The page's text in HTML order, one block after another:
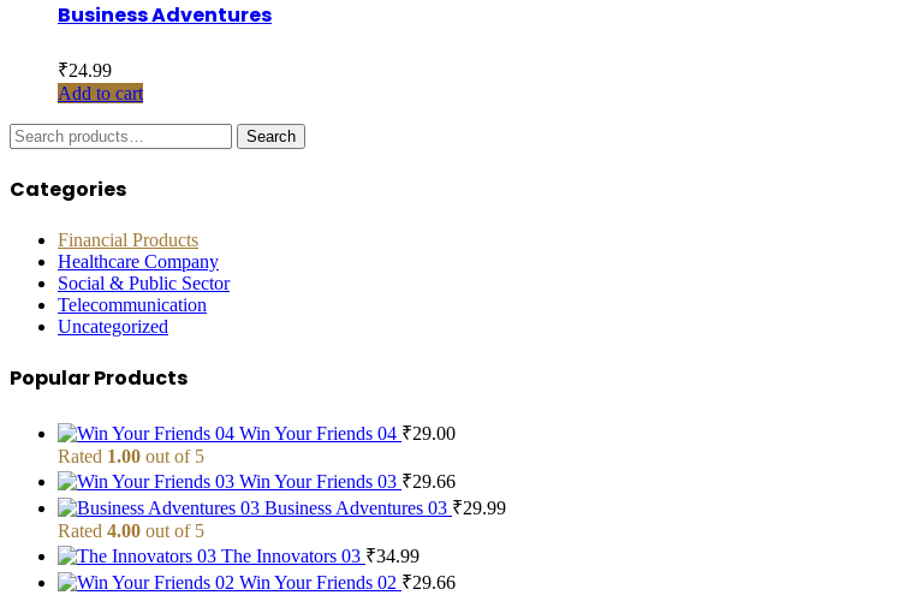
Business Adventures
₹24.99
Add to cart
Search
for:
Search
Categories
Financial Products
Healthcare Company
Social & Public Sector
Telecommunication
Uncategorized
Popular Products
Win Your Friends 04 ₹29.00
Rated 1.00 out of 5
Win Your Friends 03 ₹29.66
Business Adventures 03 ₹29.99
Rated 4.00 out of 5
The Innovators 03 ₹34.99
Win Your Friends 02 ₹29.66